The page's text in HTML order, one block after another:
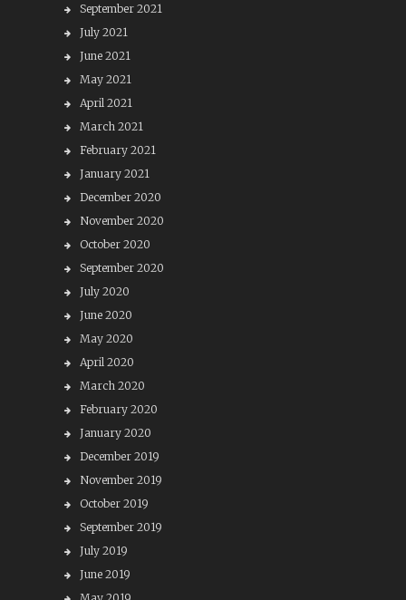
September 2021
July 2021
June 2021
May 2021
April 2021
March 2021
February 2021
January 2021
December 2020
November 2020
October 2020
September 2020
July 2020
June 2020
May 2020
April 2020
March 2020
February 2020
January 2020
December 2019
November 2019
October 2019
September 2019
July 2019
June 2019